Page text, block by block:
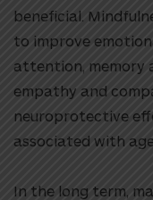
beneficial.
to improve
attention, memory
empathy and
neuroprotective
associated with
In the long term,